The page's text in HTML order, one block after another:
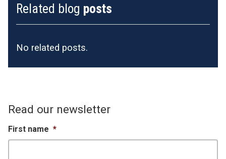
Related blog posts
No related posts.
Read our newsletter
First name *